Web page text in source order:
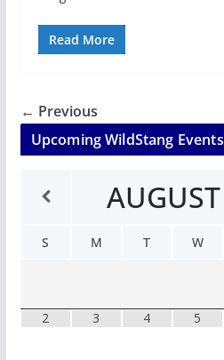
Read More
← Previous
Upcoming WildStang Events
AUGUST
S M T W
2 3 4 5